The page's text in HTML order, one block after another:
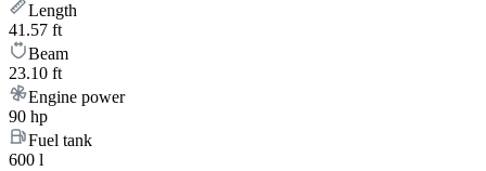
Length
41.57 ft
Beam
23.10 ft
Engine power
90 hp
Fuel tank
600 l